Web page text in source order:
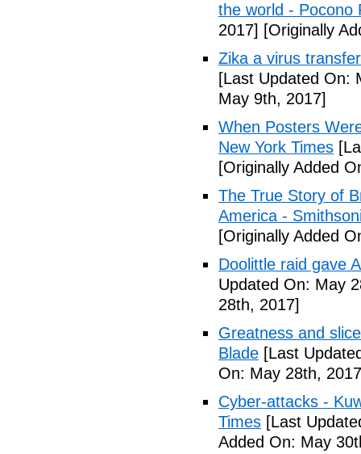
the world - Pocono
2017] [Originally
Zika a virus
[Last Updated On:
May 9th, 2017]
When Posters
New York Times
[Originally Added
The True Story of
America -
[Originally Added
Doolittle raid gave
Updated On: May
28th, 2017]
Greatness and
Blade [Last
On: May 28th,
Cyber-attacks -
Times [Last
Added On: May